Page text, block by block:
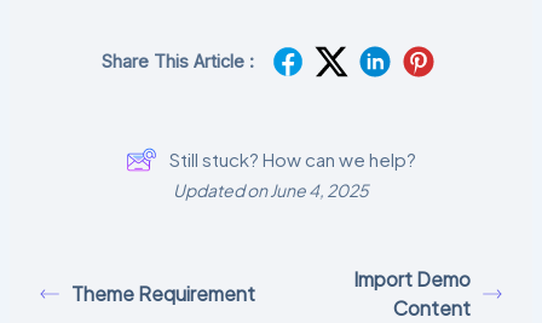
Share This Article :
Still stuck? How can we help?
Updated on June 4, 2025
Theme Requirement
Import Demo
Content